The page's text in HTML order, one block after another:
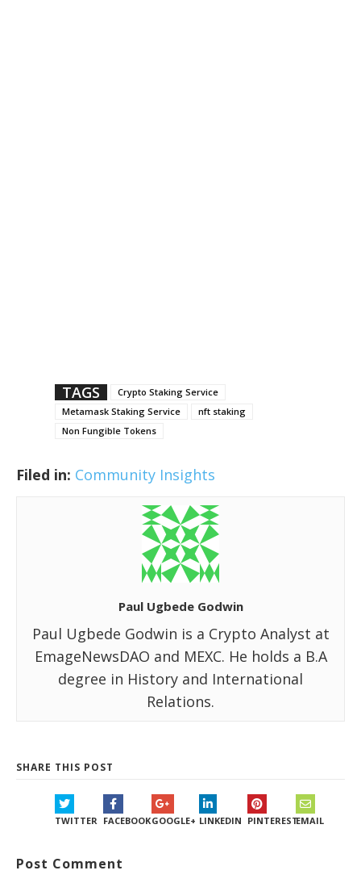
TAGS
Crypto Staking Service
Metamask Staking Service
nft staking
Non Fungible Tokens
Filed in: Community Insights
Paul Ugbede Godwin
Paul Ugbede Godwin is a Crypto Analyst at
EmageNewsDAO and MEXC. He holds a B.A
degree in History and International
Relations.
SHARE THIS POST
TWITTER FACEBOOKGOOGLE+ LINKEDIN PINTERESTEMAIL
Post Comment